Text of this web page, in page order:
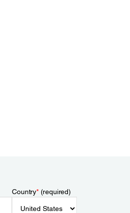
Country*(required)